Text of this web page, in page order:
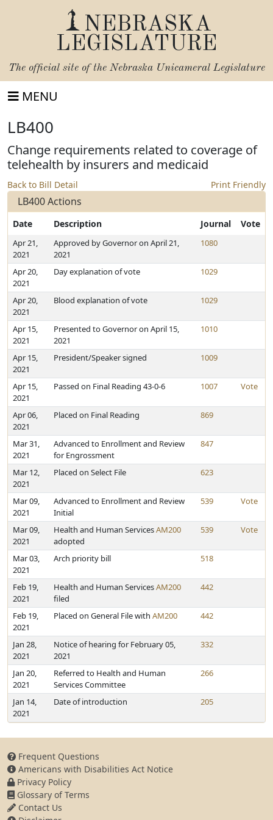
NEBRASKA
LEGISLATURE
The official site of the Nebraska Unicameral Legislature
MENU
LB400
Change requirements related to coverage of
telehealth by insurers and medicaid
Back to Bill Detail Print Friendly
LB400 Actions
Date Description Journal Vote
Apr 21,
2021
Approved by Governor on April 21,
2021
1080
Apr 20,
2021
Day explanation of vote 1029
Apr 20,
2021
Blood explanation of vote 1029
Apr 15,
2021
Presented to Governor on April 15,
2021
1010
Apr 15,
2021
President/Speaker signed 1009
Apr 15,
2021
Passed on Final Reading 43-0-6 1007 Vote
Apr 06,
2021
Placed on Final Reading 869
Mar 31,
2021
Advanced to Enrollment and Review
for Engrossment
847
Mar 12,
2021
Placed on Select File 623
Mar 09,
2021
Advanced to Enrollment and Review
Initial
539 Vote
Mar 09,
2021
Health and Human ServicesAM200
adopted
539 Vote
Mar 03,
2021
Arch priority bill 518
Feb 19,
2021
Health and Human ServicesAM200
filed
442
Feb 19,
2021
Placed on General File with AM200 442
Jan 28,
2021
Notice of hearing for February 05,
2021
332
Jan 20,
2021
Referred to Health and Human
Services Committee
266
Jan 14,
2021
Date of introduction 205
Frequent Questions
Americans with Disabilities Act Notice
Privacy Policy
Glossary of Terms
Contact Us